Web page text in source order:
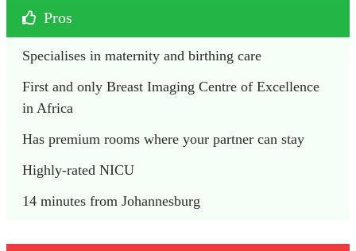
Pros
Specialises in maternity and birthing care
First and only Breast Imaging Centre of Excellence
in Africa
Has premium rooms where your partner can stay
Highly-rated NICU
14 minutes from Johannesburg